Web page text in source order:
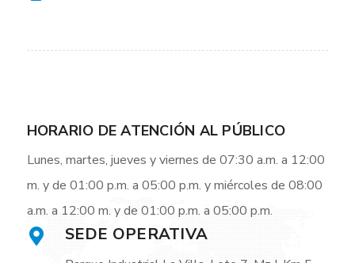
HORARIO DE ATENCIÓN AL PÚBLICO
Lunes, martes, jueves y viernes de 07:30 a.m. a 12:00
m. y de 01:00 p.m. a 05:00 p.m. y miércoles de 08:00
a.m. a 12:00 m. y de 01:00 p.m. a 05:00 p.m.
SEDE OPERATIVA